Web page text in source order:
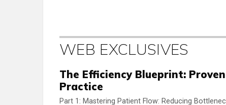
WEB EXCLUSIVES
The Efficiency Blueprint:
Practice
Part 1: Mastering Patient Flow: Reducing